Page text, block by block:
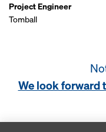
Project Engineer
Tomball
We look forward